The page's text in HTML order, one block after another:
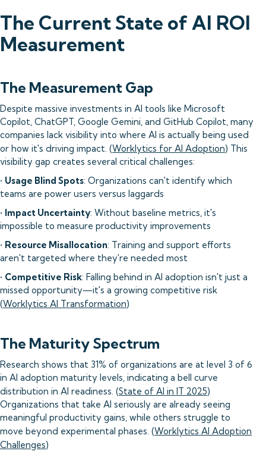
The Current State of AI ROI
Measurement
The Measurement Gap
Despite massive investments in AI tools like Microsoft
Copilot, ChatGPT, Google Gemini, and GitHub Copilot, many
companies lack visibility into where AI is actually being used
or how it's driving impact. (Worklytics for AI Adoption) This
visibility gap creates several critical challenges:
• Usage Blind Spots: Organizations can't identify which
teams are power users versus laggards
• Impact Uncertainty: Without baseline metrics, it's
impossible to measure productivity improvements
• Resource Misallocation: Training and support efforts
aren't targeted where they're needed most
• Competitive Risk: Falling behind in AI adoption isn't just a
missed opportunity—it's a growing competitive risk
(Worklytics AI Transformation)
The Maturity Spectrum
Research shows that 31% of organizations are at level 3 of 6
in AI adoption maturity levels, indicating a bell curve
distribution in AI readiness. (State of AI in IT 2025)
Organizations that take AI seriously are already seeing
meaningful productivity gains, while others struggle to
move beyond experimental phases. (Worklytics AI Adoption
Challenges)